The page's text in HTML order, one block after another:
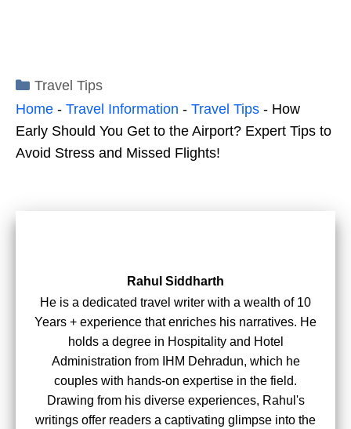
Categories
Travel Tips
Home - Travel Information - Travel Tips - How
Early Should You Get to the Airport? Expert Tips to
Avoid Stress and Missed Flights!
Rahul Siddharth
He is a dedicated travel writer with a wealth of 10
Years + experience that enriches his narratives. He
holds a degree in Hospitality and Hotel
Administration from IHM Dehradun, which he
couples with hands-on expertise in the field.
Drawing from his diverse experiences, Rahul's
writings offer readers a captivating glimpse into the